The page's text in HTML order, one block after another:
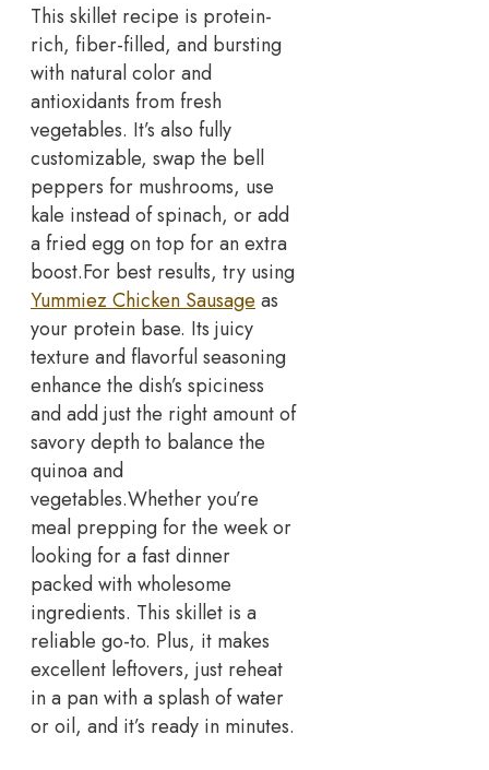
This skillet recipe is protein-
rich, fiber-filled, and bursting
with natural color and
antioxidants from fresh
vegetables. It’s also fully
customizable, swap the bell
peppers for mushrooms, use
kale instead of spinach, or add
a fried egg on top for an extra
boost.For best results, try using
Yummiez Chicken Sausage as
your protein base. Its juicy
texture and flavorful seasoning
enhance the dish’s spiciness
and add just the right amount of
savory depth to balance the
quinoa and
vegetables.Whether you’re
meal prepping for the week or
looking for a fast dinner
packed with wholesome
ingredients. This skillet is a
reliable go-to. Plus, it makes
excellent leftovers, just reheat
in a pan with a splash of water
or oil, and it’s ready in minutes.